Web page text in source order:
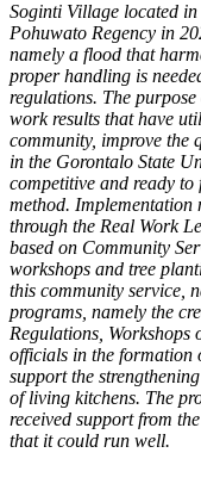
Soginti Village located
Pohuwato Regency in
namely a flood that
proper handling is
regulations. The
work results that have
community, improve the
in the Gorontalo State
competitive and ready
method. Implementation
through the Real Work
based on Community
workshops and tree
this community service,
programs, namely the
Regulations, Workshops
officials in the formation
support the
of living kitchens. The
received support from
that it could run well.